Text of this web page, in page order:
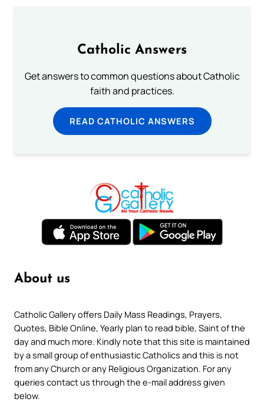
Catholic Answers
Get answers to common questions about Catholic
faith and practices.
READ CATHOLIC ANSWERS
About us
Catholic Gallery offers Daily Mass Readings, Prayers,
Quotes, Bible Online, Yearly plan to read bible, Saint of the
day and much more. Kindly note that this site is maintained
by a small group of enthusiastic Catholics and this is not
from any Church or any Religious Organization. For any
queries contact us through the e-mail address given
below.